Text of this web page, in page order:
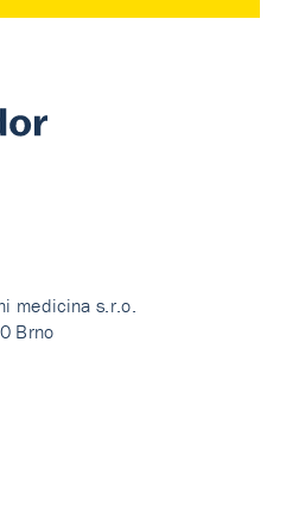
medicina s.r.o.
Brno